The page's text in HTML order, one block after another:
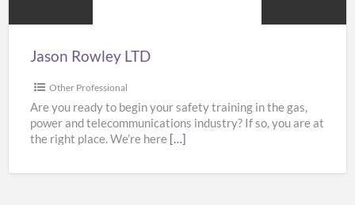
Jason Rowley LTD
Other Professional
Are you ready to begin your safety training in the gas,
power and telecommunications industry? If so, you are at
the right place. We’re here […]